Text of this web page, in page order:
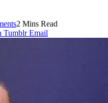
2 Mins Read
Tumblr Email